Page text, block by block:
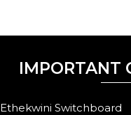
IMPORTANT
Ethekwini Switchboard